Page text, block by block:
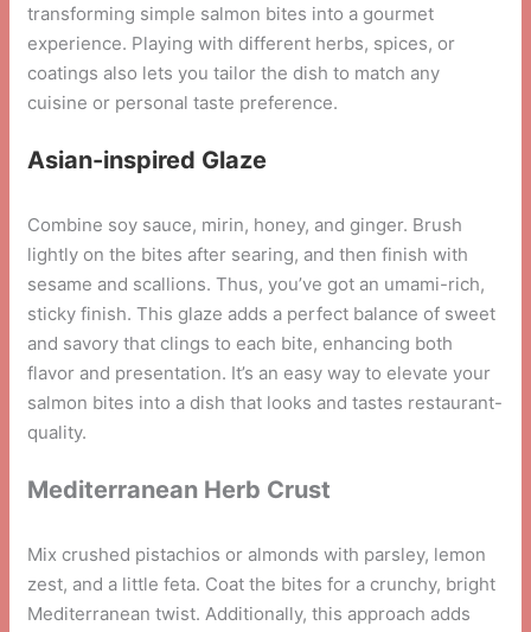
transforming simple salmon bites into a gourmet
experience. Playing with different herbs, spices, or
coatings also lets you tailor the dish to match any
cuisine or personal taste preference.
Asian-inspired Glaze
Combine soy sauce, mirin, honey, and ginger. Brush
lightly on the bites after searing, and then finish with
sesame and scallions. Thus, you’ve got an umami-rich,
sticky finish. This glaze adds a perfect balance of sweet
and savory that clings to each bite, enhancing both
flavor and presentation. It’s an easy way to elevate your
salmon bites into a dish that looks and tastes restaurant-
quality.
Mediterranean Herb Crust
Mix crushed pistachios or almonds with parsley, lemon
zest, and a little feta. Coat the bites for a crunchy, bright
Mediterranean twist. Additionally, this approach adds